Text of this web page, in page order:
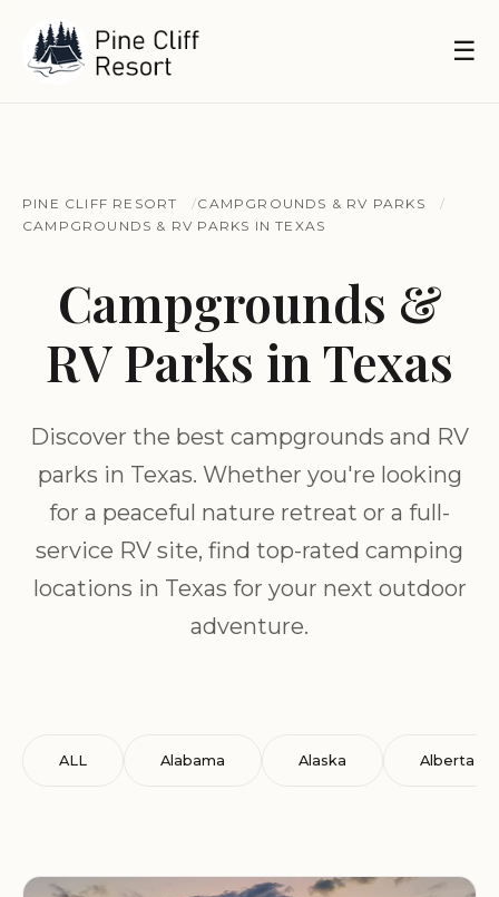
☰
PINE CLIFF RESORT
CAMPGROUNDS & RV PARKS
CAMPGROUNDS & RV PARKS IN TEXAS
Campgrounds &
RV Parks in Texas
Discover the best campgrounds and RV
parks in Texas. Whether you're looking
for a peaceful nature retreat or a full-
service RV site, find top-rated camping
locations in Texas for your next outdoor
adventure.
ALL Alabama Alaska Alberta